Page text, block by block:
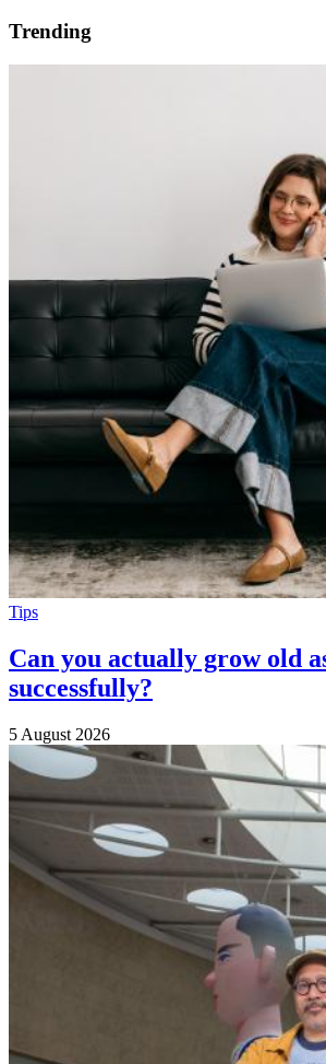
Trending
Tips
Can you actually grow old
successfully?
5 August 2026